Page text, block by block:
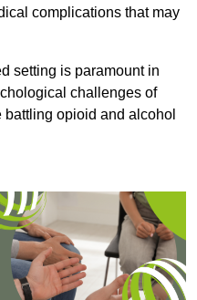
complications that may
setting is paramount in
challenges of
opioid and alcohol